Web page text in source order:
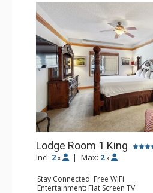
Lodge Room 1 King
Incl: 2 x | Max: 2 x
Stay Connected: Free WiFi
Entertainment: Flat Screen TV